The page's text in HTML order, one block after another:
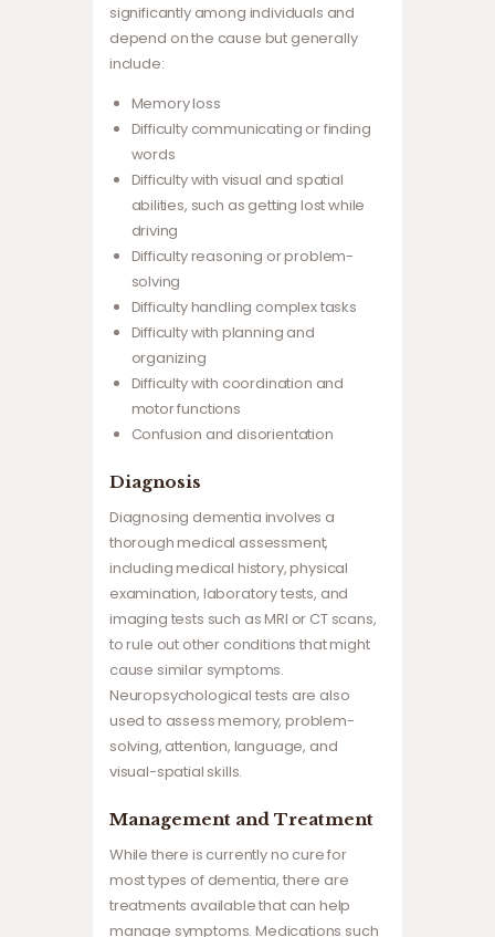
significantly among individuals and
depend on the cause but generally
include:
Memory loss
Difficulty communicating or finding
words
Difficulty with visual and spatial
abilities, such as getting lost while
driving
Difficulty reasoning or problem-
solving
Difficulty handling complex tasks
Difficulty with planning and
organizing
Difficulty with coordination and
motor functions
Confusion and disorientation
Diagnosis
Diagnosing dementia involves a
thorough medical assessment,
including medical history, physical
examination, laboratory tests, and
imaging tests such as MRI or CT scans,
to rule out other conditions that might
cause similar symptoms.
Neuropsychological tests are also
used to assess memory, problem-
solving, attention, language, and
visual-spatial skills.
Management and Treatment
While there is currently no cure for
most types of dementia, there are
treatments available that can help
manage symptoms. Medications such